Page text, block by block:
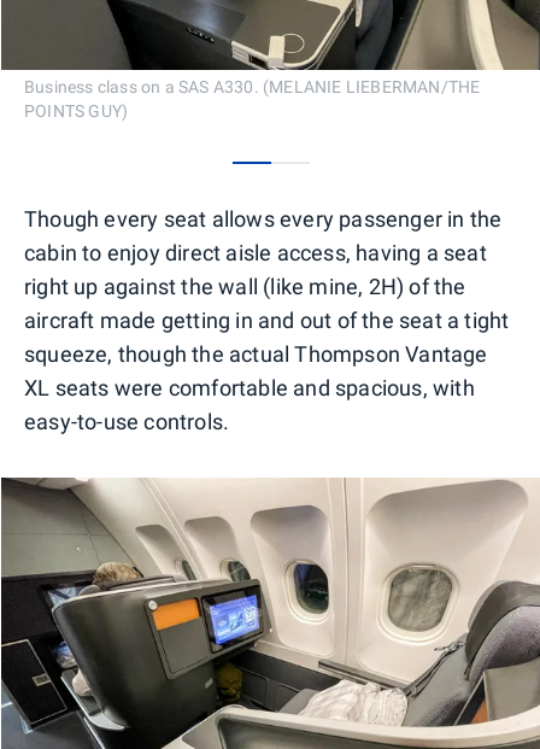
Business class on a SAS A330. (MELANIE LIEBERMAN/THE
POINTS GUY)
Though every seat allows every passenger in the
cabin to enjoy direct aisle access, having a seat
right up against the wall (like mine, 2H) of the
aircraft made getting in and out of the seat a tight
squeeze, though the actual Thompson Vantage
XL seats were comfortable and spacious, with
easy-to-use controls.